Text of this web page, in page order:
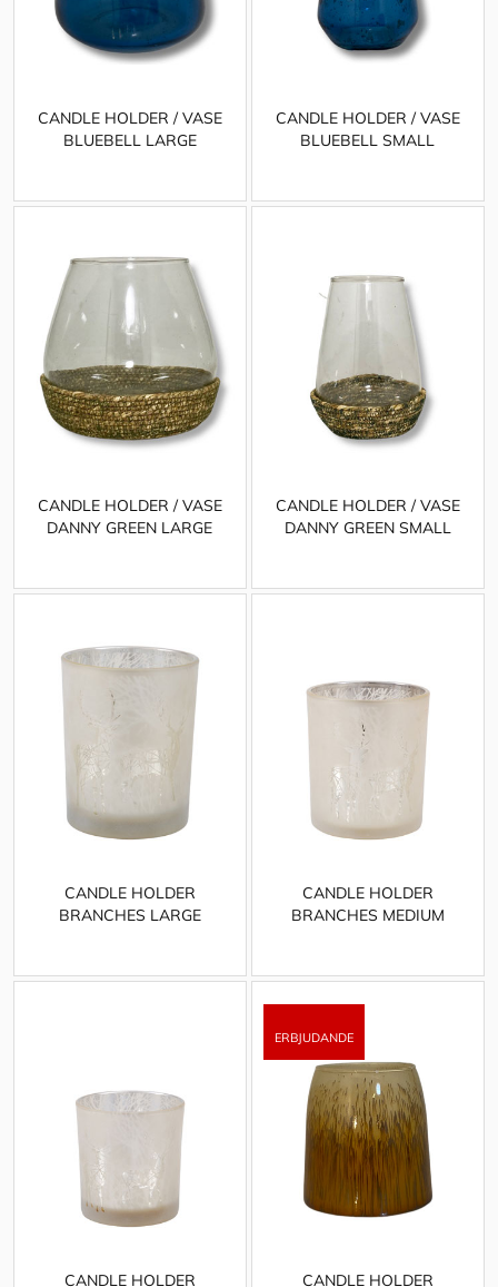
CANDLE HOLDER / VASE
BLUEBELL LARGE
CANDLE HOLDER / VASE
BLUEBELL SMALL
CANDLE HOLDER / VASE
DANNY GREEN LARGE
CANDLE HOLDER / VASE
DANNY GREEN SMALL
CANDLE HOLDER
BRANCHES LARGE
CANDLE HOLDER
BRANCHES MEDIUM
CANDLE HOLDER
CANDLE HOLDER